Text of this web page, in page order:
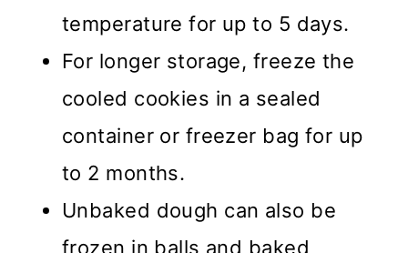
temperature for up to 5 days.
For longer storage, freeze the
cooled cookies in a sealed
container or freezer bag for up
to 2 months.
Unbaked dough can also be
frozen in balls and baked